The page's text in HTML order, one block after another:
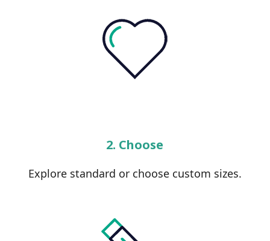
2. Choose
Explore standard or choose custom sizes.